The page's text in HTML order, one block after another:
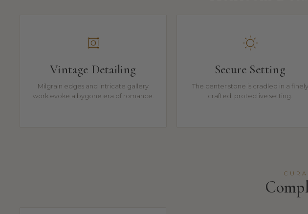
Vintage Detailing
Milgrain edges and intricate gallery
work evoke a bygone era of romance.
Secure Setting
The center stone is cradled in a finely
crafted, protective setting.